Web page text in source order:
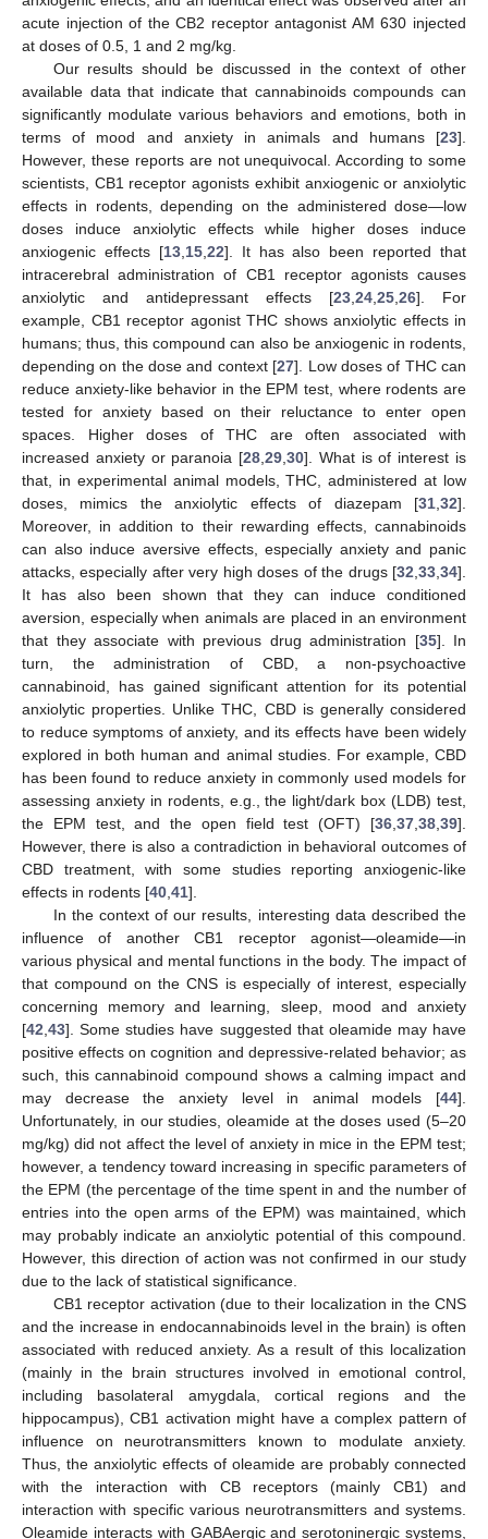
acute injection of the CB2 receptor antagonist AM 630 injected
at doses of 0.5, 1 and 2 mg/kg.
Our results should be discussed in the context of other
available data that indicate that cannabinoids compounds can
significantly modulate various behaviors and emotions, both in
terms of mood and anxiety in animals and humans [23].
However, these reports are not unequivocal. According to some
scientists, CB1 receptor agonists exhibit anxiogenic or anxiolytic
effects in rodents, depending on the administered dose—low
doses induce anxiolytic effects while higher doses induce
anxiogenic effects [13, 15, 22]. It has also been reported that
intracerebral administration of CB1 receptor agonists causes
anxiolytic and antidepressant effects [23 24 25 26]. For
example, CB1 receptor agonist THC shows anxiolytic effects in
humans; thus, this compound can also be anxiogenic in rodents,
depending on the dose and context [27]. Low doses of THC can
reduce anxiety-like behavior in the EPM test, where rodents are
tested for anxiety based on their reluctance to enter open
spaces. Higher doses of THC are often associated with
increased anxiety or paranoia [28 ,29 ,30]. What is of interest is
that, in experimental animal models, THC, administered at low
doses, mimics the anxiolytic effects of diazepam [31 32].
Moreover, in addition to their rewarding effects, cannabinoids
can also induce aversive effects, especially anxiety and panic
attacks, especially after very high doses of the drugs [32 33 34].
It has also been shown that they can induce conditioned
aversion, especially when animals are placed in an environment
that they associate with previous drug administration [35]. In
turn, the administration of CBD, a non-psychoactive
cannabinoid, has gained significant attention for its potential
anxiolytic properties. Unlike THC, CBD is generally considered
to reduce symptoms of anxiety, and its effects have been widely
explored in both human and animal studies. For example, CBD
has been found to reduce anxiety in commonly used models for
assessing anxiety in rodents, e.g., the light/dark box (LDB) test,
the EPM test, and the open field test (OFT) [36 37 38 39].
However, there is also a contradiction in behavioral outcomes of
CBD treatment, with some studies reporting anxiogenic-like
effects in rodents [40 41].
In the context of our results, interesting data described the
influence of another CB1 receptor agonist—oleamide—in
various physical and mental functions in the body. The impact of
that compound on the CNS is especially of interest, especially
concerning memory and learning, sleep, mood and anxiety
[42 43]. Some studies have suggested that oleamide may have
positive effects on cognition and depressive-related behavior; as
such, this cannabinoid compound shows a calming impact and
may decrease the anxiety level in animal models [44].
Unfortunately, in our studies, oleamide at the doses used (5–20
mg/kg) did not affect the level of anxiety in mice in the EPM test;
however, a tendency toward increasing in specific parameters of
the EPM (the percentage of the time spent in and the number of
entries into the open arms of the EPM) was maintained, which
may probably indicate an anxiolytic potential of this compound.
However, this direction of action was not confirmed in our study
due to the lack of statistical significance.
CB1 receptor activation (due to their localization in the CNS
and the increase in endocannabinoids level in the brain) is often
associated with reduced anxiety. As a result of this localization
(mainly in the brain structures involved in emotional control,
including basolateral amygdala, cortical regions and the
hippocampus), CB1 activation might have a complex pattern of
influence on neurotransmitters known to modulate anxiety.
Thus, the anxiolytic effects of oleamide are probably connected
with the interaction with CB receptors (mainly CB1) and
interaction with specific various neurotransmitters and systems.
Oleamide interacts with GABAergic and serotoninergic systems,